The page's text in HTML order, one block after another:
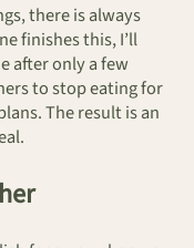
there is always
finishes this, I’ll
after only a few
to stop eating for
The result is an